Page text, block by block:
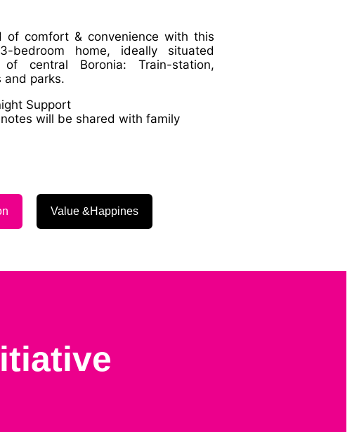
of comfort & convenience with this
bedroom home, ideally situated
central Boronia: Train-station,
and parks.
Support
will be shared with family
Value &Happines